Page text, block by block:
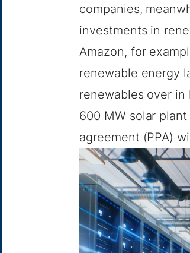
companies,
investments in
Amazon, for
renewable energy
renewables over
600 MW solar
agreement (PPA)